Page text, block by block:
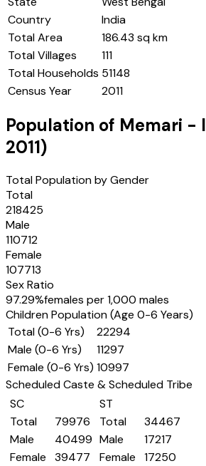
Country
India
Total Area
186.43 sq km
Total Villages
111
Total Households 51148
Census Year
2011
Population of Memari - I
2011)
Total Population by Gender
Total
218425
Male
110712
Female
107713
Sex Ratio
97.29%females per 1,000 males
Children Population (Age 0-6 Years)
Total (0-6 Yrs)
22294
Male (0-6 Yrs)
11297
Female (0-6 Yrs) 10997
Scheduled Caste & Scheduled Tribe
SC
Total
79976
Male
40499
Female
39477
ST
Total
34467
Male
17217
Female
17250